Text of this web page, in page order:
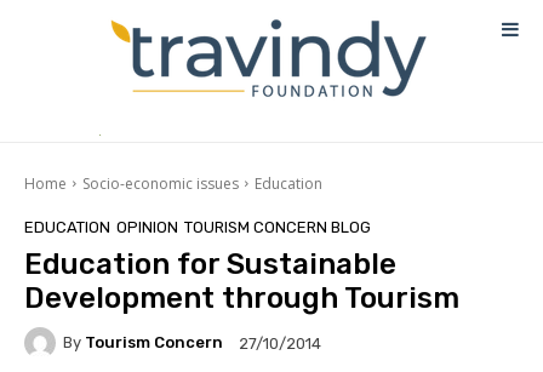
Home Socio-economic issues Education
EDUCATION OPINION TOURISM CONCERN BLOG
Education for Sustainable
Development through Tourism
By Tourism Concern 27/10/2014